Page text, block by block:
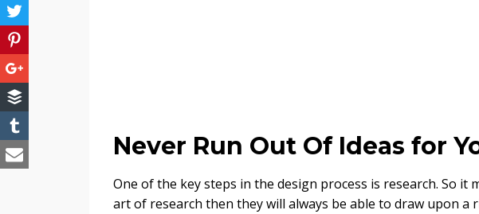
Never Run Out Of Ideas for
One of the key steps in the design process is research. So it
art of research then they will always be able to draw upon